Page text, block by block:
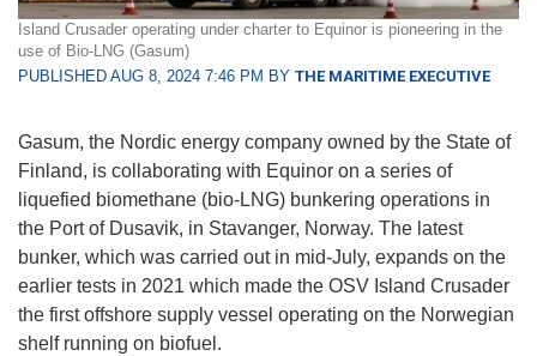
Island Crusader operating under charter to Equinor is pioneering in the
use of Bio-LNG (Gasum)
PUBLISHED AUG 8, 2024 7:46 PM BY THE MARITIME EXECUTIVE
Gasum, the Nordic energy company owned by the State of
Finland, is collaborating with Equinor on a series of
liquefied biomethane (bio-LNG) bunkering operations in
the Port of Dusavik, in Stavanger, Norway. The latest
bunker, which was carried out in mid-July, expands on the
earlier tests in 2021 which made the OSV Island Crusader
the first offshore supply vessel operating on the Norwegian
shelf running on biofuel.